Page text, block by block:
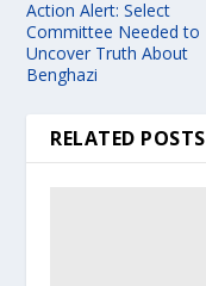
Action Alert: Select
Committee Needed to
Uncover Truth About
Benghazi
RELATED POSTS